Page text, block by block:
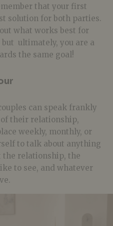
that your first
solution for both parties.
what works best for
ultimately, you are a
the same goal!
can speak frankly
their relationship,
weekly, monthly, or
to talk about anything
the relationship, the
to see, and whatever